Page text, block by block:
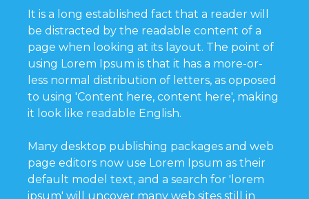
It is a long established fact that a reader will
be distracted by the readable content of a
page when looking at its layout. The point of
using Lorem Ipsum is that it has a more-or-
less normal distribution of letters, as opposed
to using 'Content here, content here', making
it look like readable English.
Many desktop publishing packages and web
page editors now use Lorem Ipsum as their
default model text, and a search for 'lorem
ipsum' will uncover many web sites still in